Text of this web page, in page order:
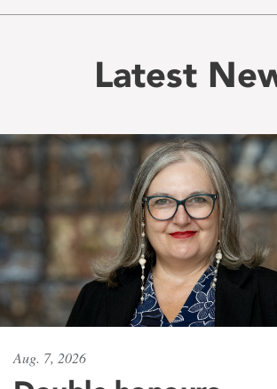
Latest
Aug. 7, 2026